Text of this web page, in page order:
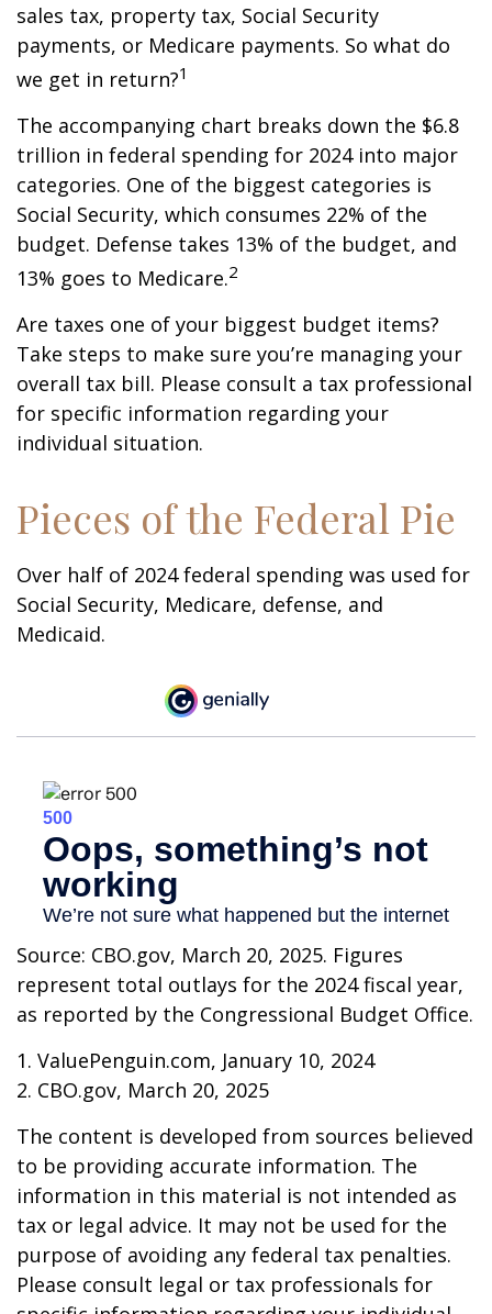
sales tax, property tax, Social Security
payments, or Medicare payments. So what do
we get in return?1
The accompanying chart breaks down the $6.8
trillion in federal spending for 2024 into major
categories. One of the biggest categories is
Social Security, which consumes 22% of the
budget. Defense takes 13% of the budget, and
13% goes to Medicare.2
Are taxes one of your biggest budget items?
Take steps to make sure you’re managing your
overall tax bill. Please consult a tax professional
for specific information regarding your
individual situation.
Pieces of the Federal Pie
Over half of 2024 federal spending was used for
Social Security, Medicare, defense, and
Medicaid.
Source: CBO.gov, March 20, 2025. Figures
represent total outlays for the 2024 fiscal year,
as reported by the Congressional Budget Office.
1. ValuePenguin.com, January 10, 2024
2. CBO.gov, March 20, 2025
The content is developed from sources believed
to be providing accurate information. The
information in this material is not intended as
tax or legal advice. It may not be used for the
purpose of avoiding any federal tax penalties.
Please consult legal or tax professionals for